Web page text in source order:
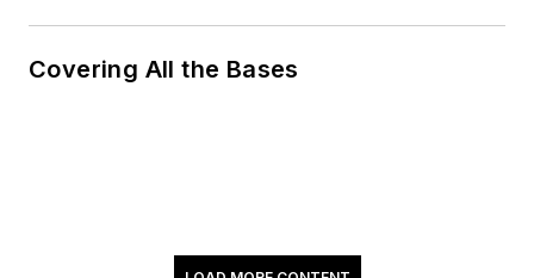
Covering All the Bases